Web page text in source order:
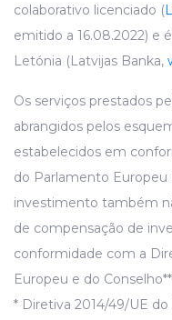
colaborativo licenciado (
emitido a 16.08.2022) e
Letónia (Latvijas Banka,
Os serviços prestados
abrangidos pelos
estabelecidos em
do Parlamento Europeu
investimento também
de compensação de
conformidade com a
Europeu e do
* Diretiva 2014/49/UE